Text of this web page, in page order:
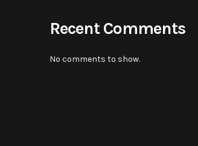
Recent Comments
No comments to show.